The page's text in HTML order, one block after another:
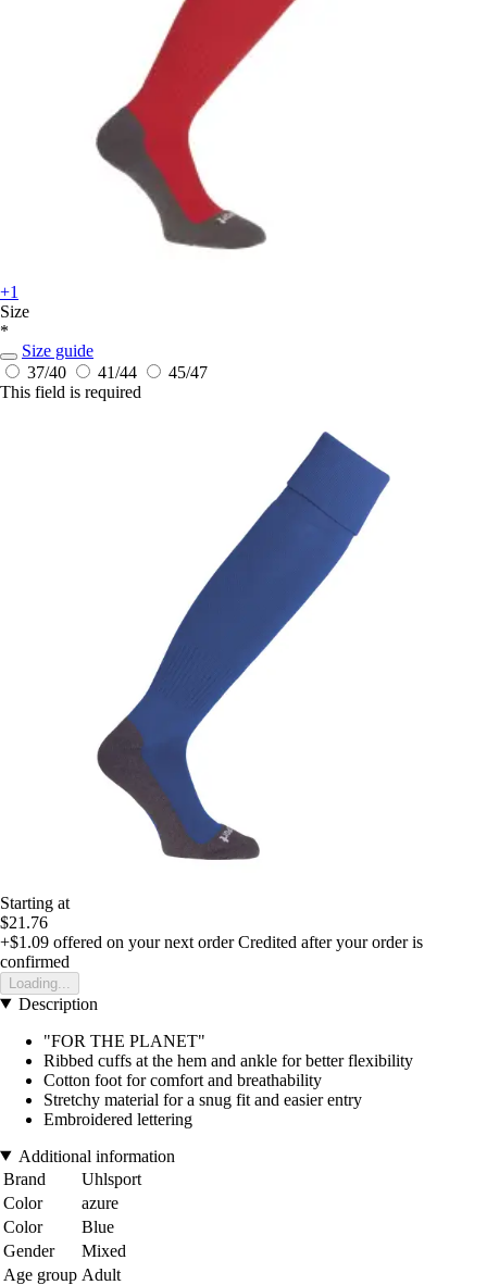
+1
Size
*
Size guide
37/40
41/44
45/47
This field is required
Starting at
$21.76
+$1.09 offered on your next order Credited after your order is
confirmed
Loading...
Description
"FOR THE PLANET"
Ribbed cuffs at the hem and ankle for better flexibility
Cotton foot for comfort and breathability
Stretchy material for a snug fit and easier entry
Embroidered lettering
Additional information
Brand
Uhlsport
Color
azure
Color
Blue
Gender
Mixed
Age group Adult